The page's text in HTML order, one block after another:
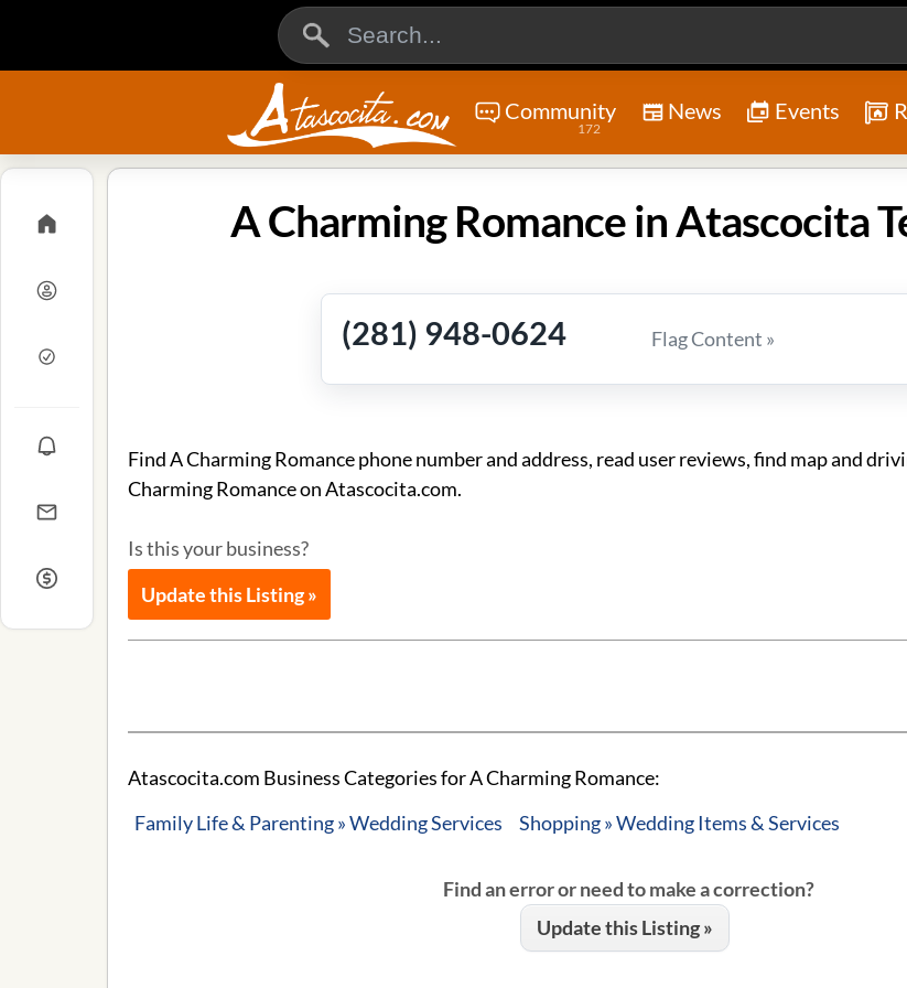
Community
172
News Events
A Charming Romance in Atascocita
(281) 948-0624 Flag Content »
Find A Charming Romance phone number and address, read user reviews, find map and
Charming Romance on Atascocita.com.
Is this your business?
Update this Listing »
Atascocita.com Business Categories for A Charming Romance:
Family Life & Parenting » Wedding Services
Shopping » Wedding Items & Services
Find an error or need to make a correction?
Update this Listing »